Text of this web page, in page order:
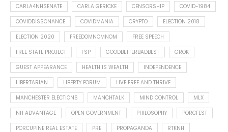
CARLA4NHSENATE
CARLA GERICKE CENSORSHIP
COVID-1984
COVIDDISSONANCE
COVIDMANIA CRYPTO
ELECTION 2018
ELECTION 2020
FREEDOMNOMNOM
FREE SPEECH
FREE STATE PROJECT
FSP GOODBETTERBADBEST
GROK
GUEST APPEARANCE
HEALTH IS WEALTH
INDEPENDENCE
LIBERTARIAN
LIBERTY FORUM
LIVE FREE AND THRIVE
MANCHESTER ELECTIONS
MANCHTALK MIND CONTROL
MLX
NH ADVANTAGE
OPEN GOVERNMENT PHILOSOPHY
PORCFEST
PORCUPINE REAL ESTATE
PRE PROPAGANDA
RTKNH